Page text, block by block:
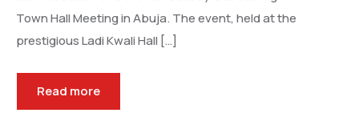
Town Hall Meeting in Abuja. The event, held at the
prestigious Ladi Kwali Hall […]
Read more